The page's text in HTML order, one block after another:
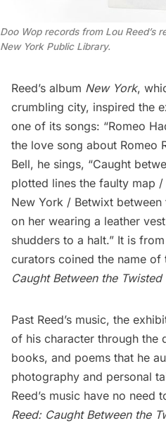
Doo Wop records from Lou Reed’s
New York Public Library.
Reed’s album New York,
crumbling city, inspired the
one of its songs: “Romeo
the love song about Romeo
Bell, he sings, “Caught
plotted lines the faulty map
New York / Betwixt
on her wearing a leather
shudders to a halt.” It is
curators coined the name of
Caught Between the Twisted
Past Reed’s music, the
of his character through the
books, and poems that he
photography and personal
Reed’s music have no
Reed: Caught Between the